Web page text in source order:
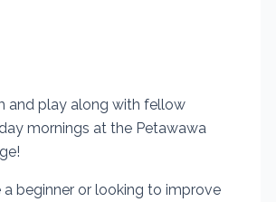
and play along with fellow
mornings at the Petawawa
a beginner or looking to improve